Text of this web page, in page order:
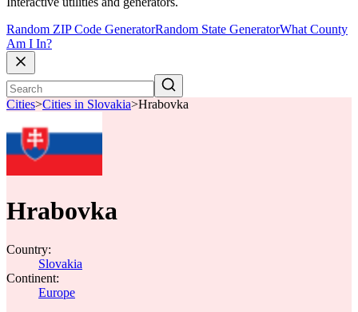
Random ZIP Code GeneratorRandom State GeneratorWhat County
Am I In?
Cities>Cities in Slovakia>Hrabovka
Hrabovka
Country:
Slovakia
Continent:
Europe